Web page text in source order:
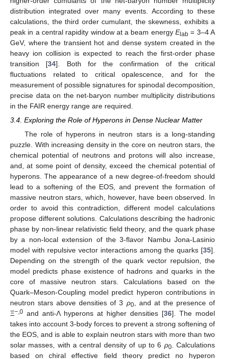
distribution integrated over many events. According to these
calculations, the third order cumulant, the skewness, exhibits a
peak in a central rapidity window at a beam energyElab = 3–4 A
GeV, where the transient hot and dense system created in the
heavy ion collision is expected to reach the first-order phase
transition [34]. Both for the confirmation of the critical
fluctuations related to critical opalescence, and for the
measurement of possible signatures for spinodal decomposition,
precise data on the net-baryon number multiplicity distributions
in the FAIR energy range are required.
3.4. Exploring the Role of Hyperons in Dense Nuclear Matter
The role of hyperons in neutron stars is a long-standing
puzzle. With increasing density in the core on neutron stars, the
chemical potential of neutrons and protons will also increase,
and, at some point of density, exceed the chemical potential of
hyperons. The appearance of a new degree-of-freedom should
lead to a softening of the EOS, and prevent the formation of
massive neutron stars, which, however, have been observed. In
order to avoid this contradiction, different model calculations
propose different solutions. Calculations describing the hadronic
phase by non-linear relativistic field theory, and the quark phase
by a non-local extension of the 3-flavor Nambu Jona-Lasinio
model with repulsive vector interactions among the quarks [35].
Depending on the strength of the quark vector repulsion, the
model predicts phase existence of hadrons and quarks in the
core of massive neutron stars. Calculations based on the
Quark–Meson-Coupling model predict hyperon contributions in
neutron stars above densities of 3 ρ0, and at the presence of
Ξ−,0 and anti-Λ hyperons at higher densities [36]. The model
takes into account 3-body forces to prevent a strong softening of
the EOS, and is able to explain neutron stars with more than two
solar masses, with a central density of up to 6 ρ0. Calculations
based on chiral effective field theory predict no hyperon